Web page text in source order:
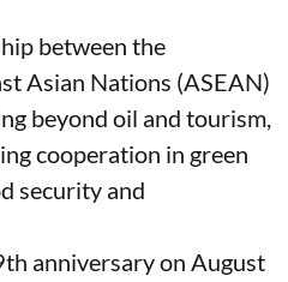
between the
Asian Nations (ASEAN)
beyond oil and tourism,
cooperation in green
security and
anniversary on August